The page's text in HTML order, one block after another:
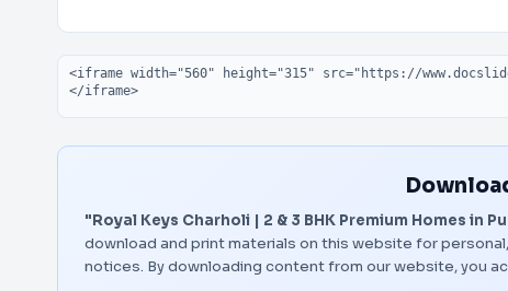
Embed code
"Royal Keys Charholi | 2 & 3 BHK Premium Homes in
download and print materials on this website for
notices. By downloading content from our website, you